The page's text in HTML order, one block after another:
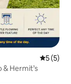
5 out of
5 (5)
& Hermit’s